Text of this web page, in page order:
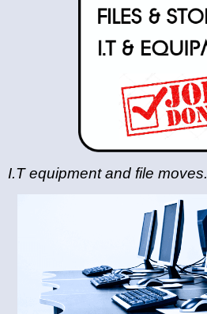
I.T equipment and file moves.